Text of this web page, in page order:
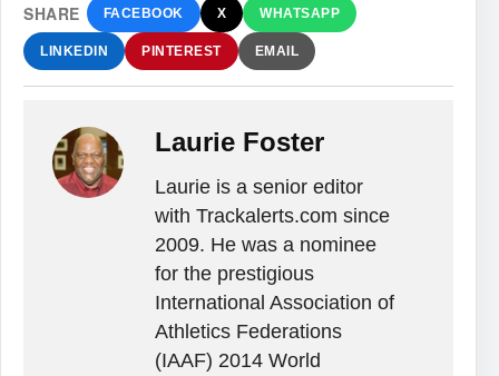
SHARE FACEBOOK X WHATSAPP
LINKEDIN PINTEREST EMAIL
Laurie Foster
Laurie is a senior editor
with Trackalerts.com since
2009. He was a nominee
for the prestigious
International Association of
Athletics Federations
(IAAF) 2014 World